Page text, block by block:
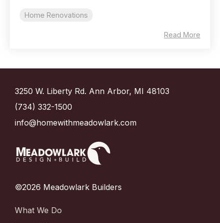
Home Renovations
Read More
3250 W. Liberty Rd. Ann Arbor, MI 48103
(734) 332-1500
info@homewithmeadowlark.com
©2026 Meadowlark Builders
What We Do